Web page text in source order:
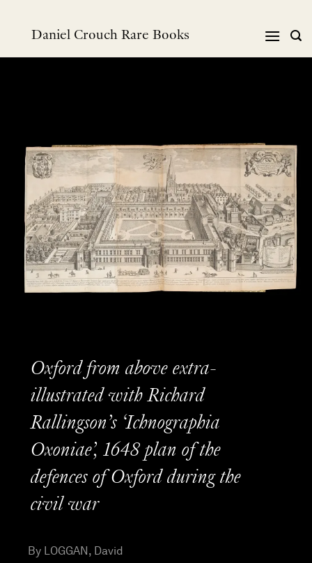
Daniel Crouch Rare Books
Oxford from above extra-
illustrated with Richard
Rallingson’s ‘Ichnographia
Oxoniae’, 1648 plan of the
defences of Oxford during the
civil war
By LOGGAN, David